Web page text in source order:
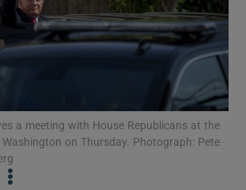
Show Motors sub sections
Show Podcasts sub sections
a meeting with House Republicans at the
on Thursday. Photograph: Pete